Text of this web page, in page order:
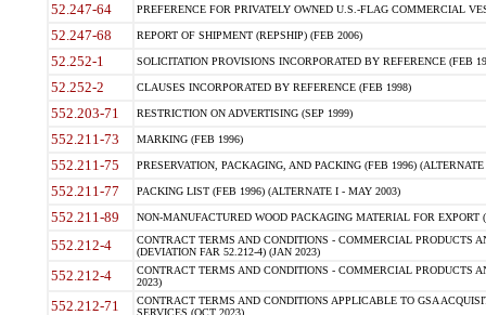
52.247-64 PREFERENCE FOR PRIVATELY OWNED U.S.-FLAG COMMERCIAL
52.247-68 REPORT OF SHIPMENT (REPSHIP) (FEB 2006)
52.252-1 SOLICITATION PROVISIONS INCORPORATED BY REFERENCE (FEB
52.252-2 CLAUSES INCORPORATED BY REFERENCE (FEB 1998)
552.203-71 RESTRICTION ON ADVERTISING (SEP 1999)
552.211-73 MARKING (FEB 1996)
552.211-75 PRESERVATION, PACKAGING, AND PACKING (FEB 1996)
552.211-77 PACKING LIST (FEB 1996) (ALTERNATE I - MAY 2003)
552.211-89 NON-MANUFACTURED WOOD PACKAGING MATERIAL FOR EXPORT
552.212-4
CONTRACT TERMS AND CONDITIONS - COMMERCIAL PRODUCTS
(DEVIATION FAR 52.212-4) (JAN 2023)
552.212-4
CONTRACT TERMS AND CONDITIONS - COMMERCIAL PRODUCTS
2023)
552.212-71
CONTRACT TERMS AND CONDITIONS APPLICABLE TO GSA
SERVICES (OCT 2023)